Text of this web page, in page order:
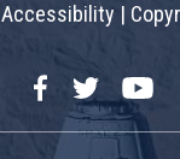
Accessibility |
FacebookTwitter